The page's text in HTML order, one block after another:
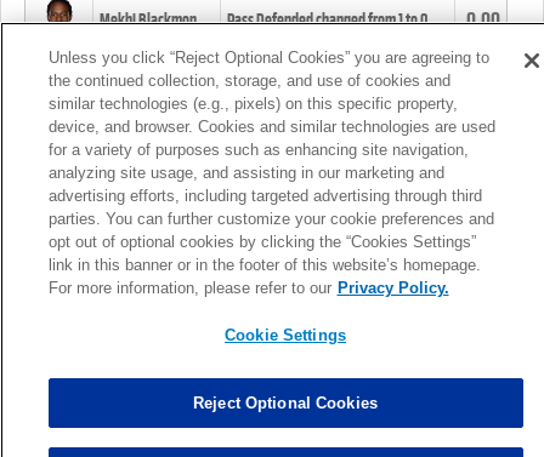
Mekhi Blackmon Pass Defended changed from1to0. 0.00
Foye Oluokun Tackle changed from4to5.
Patrick Queen Assisted Tackles changed from3to4. 0.00
Marcus Davenport Assisted Tackles changed from3to2. 0.00
MORE
Unless you click “Reject Optional Cookies” you are agreeing to
the continued collection, storage, and use of cookies and
similar technologies (e.g., pixels) on this specific property,
device, and browser. Cookies and similar technologies are used
for a variety of purposes such as enhancing site navigation,
analyzing site usage, and assisting in our marketing and
advertising efforts, including targeted advertising through third
parties. You can further customize your cookie preferences and
opt out of optional cookies by clicking the “Cookies Settings”
link in this banner or in the footer of this website’s homepage.
For more information, please refer to our Privacy Policy.
Cookie Settings
Reject Optional Cookies